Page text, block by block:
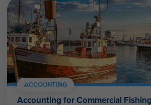
ACCOUNTING
Accounting for Commercial Fishing